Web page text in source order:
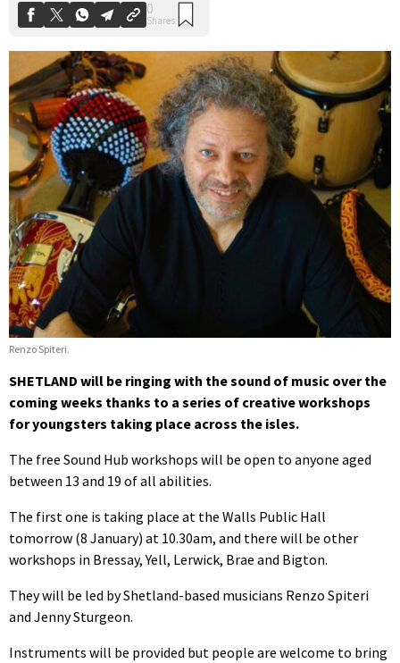
Renzo Spiteri.
SHETLAND will be ringing with the sound of music over the
coming weeks thanks to a series of creative workshops
for youngsters taking place across the isles.
The free Sound Hub workshops will be open to anyone aged
between 13 and 19 of all abilities.
The first one is taking place at the Walls Public Hall
tomorrow (8 January) at 10.30am, and there will be other
workshops in Bressay, Yell, Lerwick, Brae and Bigton.
They will be led by Shetland-based musicians Renzo Spiteri
and Jenny Sturgeon.
Instruments will be provided but people are welcome to bring